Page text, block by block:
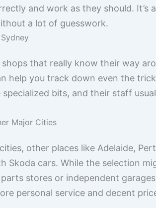
and work as they should. It’s
a lot of guesswork.
that really know their way
help you track down even the
bits, and their staff
Major Cities
other places like Adelaide,
Skoda cars. While the selection
stores or independent
personal service and decent